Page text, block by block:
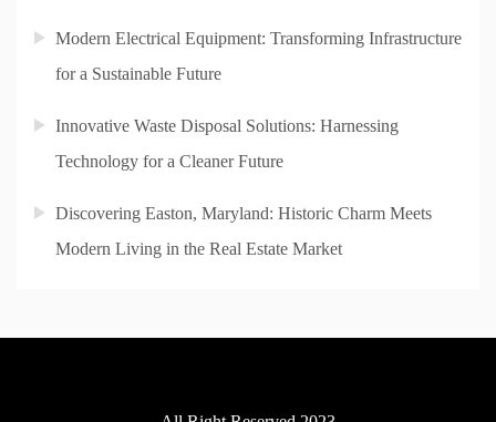
Modern Electrical Equipment: Transforming Infrastructure
for a Sustainable Future
Innovative Waste Disposal Solutions: Harnessing
Technology for a Cleaner Future
Discovering Easton, Maryland: Historic Charm Meets
Modern Living in the Real Estate Market